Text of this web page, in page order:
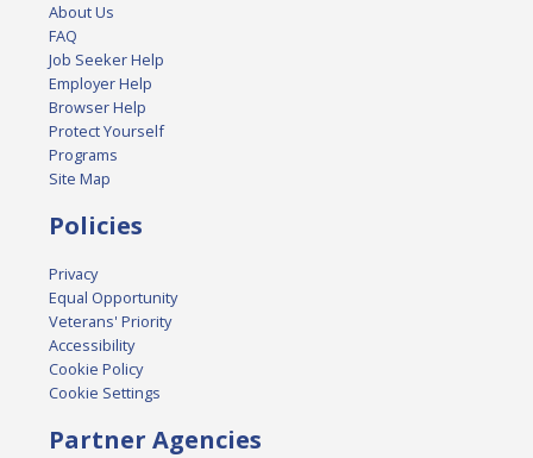
About Us
FAQ
Job Seeker Help
Employer Help
Browser Help
Protect Yourself
Programs
Site Map
Policies
Privacy
Equal Opportunity
Veterans' Priority
Accessibility
Cookie Policy
Cookie Settings
Partner Agencies